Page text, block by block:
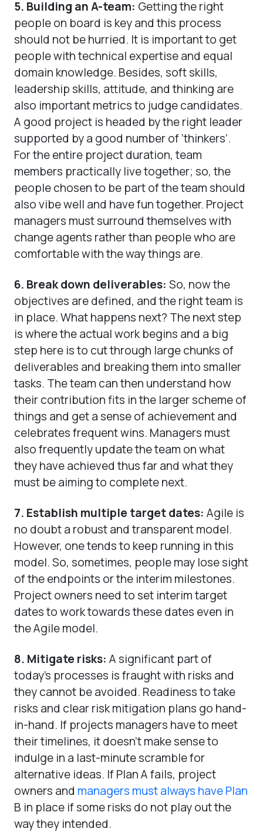
5. Building an A-team: Getting the right
people on board is key and this process
should not be hurried. It is important to get
people with technical expertise and equal
domain knowledge. Besides, soft skills,
leadership skills, attitude, and thinking are
also important metrics to judge candidates.
A good project is headed by the right leader
supported by a good number of ‘thinkers’.
For the entire project duration, team
members practically live together; so, the
people chosen to be part of the team should
also vibe well and have fun together. Project
managers must surround themselves with
change agents rather than people who are
comfortable with the way things are.
6. Break down deliverables: So, now the
objectives are defined, and the right team is
in place. What happens next? The next step
is where the actual work begins and a big
step here is to cut through large chunks of
deliverables and breaking them into smaller
tasks. The team can then understand how
their contribution fits in the larger scheme of
things and get a sense of achievement and
celebrates frequent wins. Managers must
also frequently update the team on what
they have achieved thus far and what they
must be aiming to complete next.
7. Establish multiple target dates: Agile is
no doubt a robust and transparent model.
However, one tends to keep running in this
model. So, sometimes, people may lose sight
of the endpoints or the interim milestones.
Project owners need to set interim target
dates to work towards these dates even in
the Agile model.
8. Mitigate risks: A significant part of
today’s processes is fraught with risks and
they cannot be avoided. Readiness to take
risks and clear risk mitigation plans go hand-
in-hand. If projects managers have to meet
their timelines, it doesn’t make sense to
indulge in a last-minute scramble for
alternative ideas. If Plan A fails, project
owners and managers must always have Plan
B in place if some risks do not play out the
way they intended.